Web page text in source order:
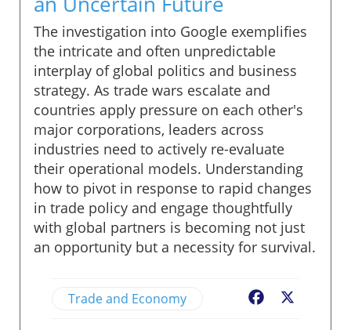
The investigation into Google exemplifies
the intricate and often unpredictable
interplay of global politics and business
strategy. As trade wars escalate and
countries apply pressure on each other's
major corporations, leaders across
industries need to actively re-evaluate
their operational models. Understanding
how to pivot in response to rapid changes
in trade policy and engage thoughtfully
with global partners is becoming not just
an opportunity but a necessity for survival.
Trade and Economy Facebook